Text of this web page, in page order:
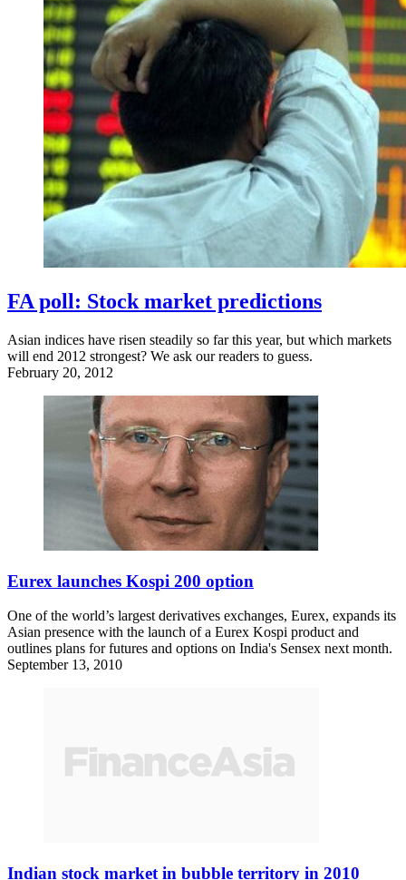
FA poll: Stock market predictions
Asian indices have risen steadily so far this year, but which markets
will end 2012 strongest? We ask our readers to guess.
February 20, 2012
Eurex launches Kospi 200 option
One of the world’s largest derivatives exchanges, Eurex, expands its
Asian presence with the launch of a Eurex Kospi product and
outlines plans for futures and options on India's Sensex next month.
September 13, 2010
Indian stock market in bubble territory in 2010